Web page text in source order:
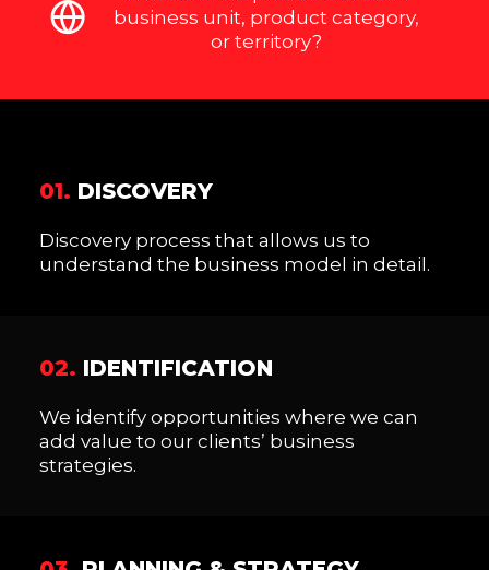
business unit, product category,
or territory?
01. DISCOVERY
Discovery process that allows us to
understand the business model in detail.
02. IDENTIFICATION
We identify opportunities where we can
add value to our clients’ business
strategies.